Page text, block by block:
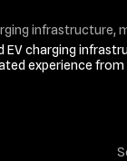
infrastructure,
EV charging
experience